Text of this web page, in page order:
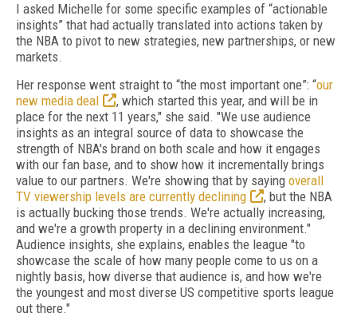
I asked Michelle for some specific examples of “actionable
insights” that had actually translated into actions taken by
the NBA to pivot to new strategies, new partnerships, or new
markets.
Her response went straight to “the most important one”: “our
new media deal
, which started this year, and will be in
place for the next 11 years," she said. "We use audience
insights as an integral source of data to showcase the
strength of NBA's brand on both scale and how it engages
with our fan base, and to show how it incrementally brings
value to our partners. We're showing that by saying overall
TV viewership levels are currently declining
, but the NBA
is actually bucking those trends. We're actually increasing,
and we're a growth property in a declining environment."
Audience insights, she explains, enables the league "to
showcase the scale of how many people come to us on a
nightly basis, how diverse that audience is, and how we're
the youngest and most diverse US competitive sports league
out there."